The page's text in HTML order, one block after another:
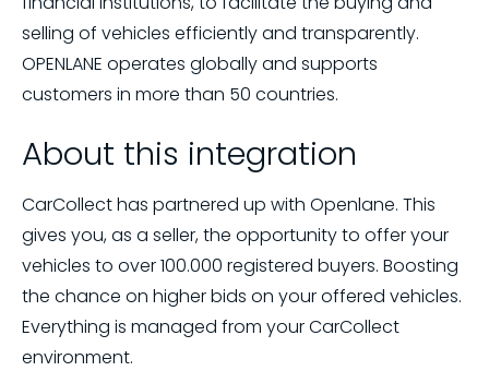
selling of vehicles efficiently and transparently.
OPENLANE operates globally and supports
customers in more than 50 countries.
About this integration
CarCollect has partnered up with Openlane. This
gives you, as a seller, the opportunity to offer your
vehicles to over 100.000 registered buyers. Boosting
the chance on higher bids on your offered vehicles.
Everything is managed from your CarCollect
environment.